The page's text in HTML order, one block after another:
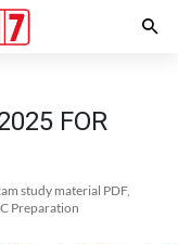
FOR
study material PDF,
Preparation